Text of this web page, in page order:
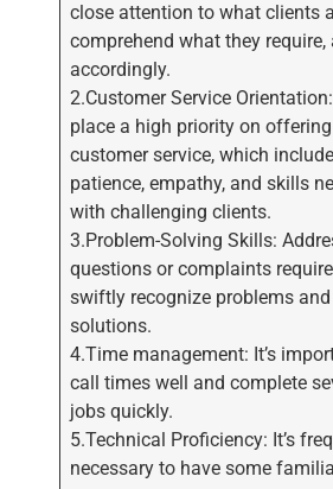
close attention to what clients
comprehend what they require,
accordingly.
2.Customer Service
place a high priority on
customer service, which
patience, empathy, and skills
with challenging clients.
3.Problem-Solving Skills:
questions or complaints
swiftly recognize problems
solutions.
4.Time management: It’s
call times well and complete
jobs quickly.
5.Technical Proficiency: It’s
necessary to have some